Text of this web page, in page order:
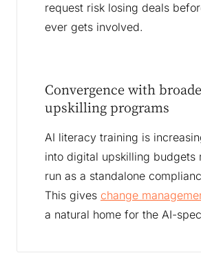
request risk losing deals
ever gets involved.
Convergence with
upskilling programs
AI literacy training is
into digital upskilling budgets
run as a standalone
This gives change
a natural home for the AI-